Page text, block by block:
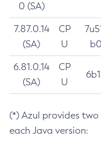
0 (SA)
7.87.0.14
(SA)
CP
U
6.81.0.14
(SA)
CP
U
(*) Azul provides
each Java version: